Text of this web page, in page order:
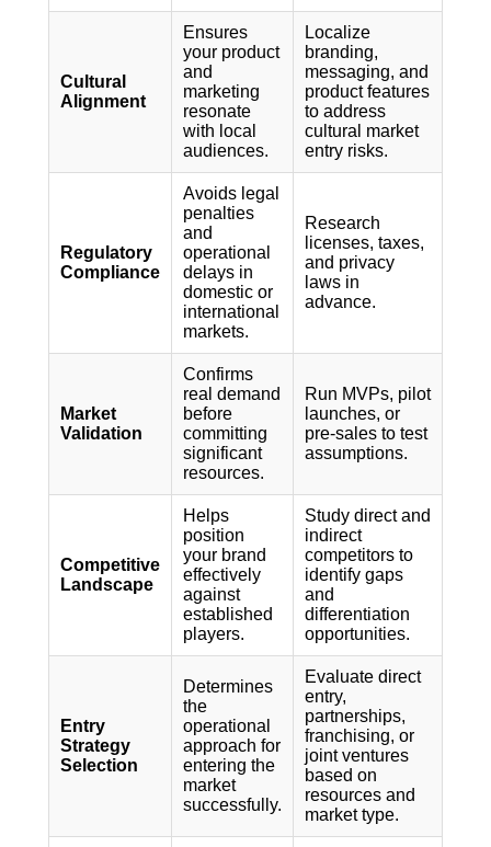
Cultural
Alignment
Ensures
your product
and
marketing
resonate
with local
audiences.
Localize
branding,
messaging, and
product features
to address
cultural market
entry risks.
Regulatory
Compliance
Avoids legal
penalties
and
operational
delays in
domestic or
international
markets.
Research
licenses, taxes,
and privacy
laws in
advance.
Market
Validation
Confirms
real demand
before
committing
significant
resources.
Run MVPs, pilot
launches, or
pre-sales to test
assumptions.
Competitive
Landscape
Helps
position
your brand
effectively
against
established
players.
Study direct and
indirect
competitors to
identify gaps
and
differentiation
opportunities.
Entry
Strategy
Selection
Determines
the
operational
approach for
entering the
market
successfully.
Evaluate direct
entry,
partnerships,
franchising, or
joint ventures
based on
resources and
market type.